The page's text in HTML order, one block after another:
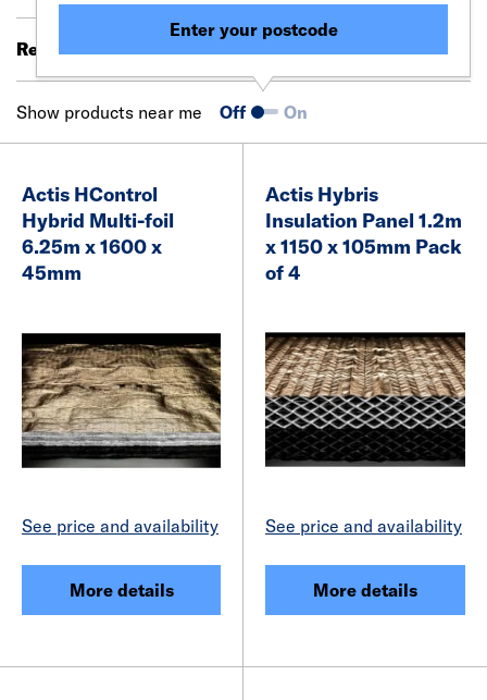
Results 81 - 94 of 94 Filter (0)
Show products near me Off On
Enter your postcode
Actis HControl
Hybrid Multi-foil
6.25m x 1600 x
45mm
See price and availability
More details
Actis Hybris
Insulation Panel 1.2m
x 1150 x 105mm Pack
of 4
See price and availability
More details